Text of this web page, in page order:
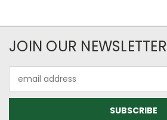
JOIN OUR NEWSLETTER
Address